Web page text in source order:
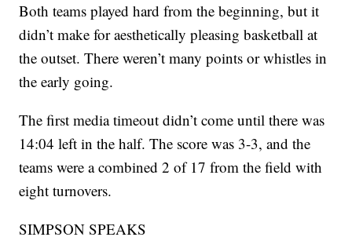
Both teams played hard from the beginning, but it
didn’t make for aesthetically pleasing basketball at
the outset. There weren’t many points or whistles in
the early going.
The first media timeout didn’t come until there was
14:04 left in the half. The score was 3-3, and the
teams were a combined 2 of 17 from the field with
eight turnovers.
SIMPSON SPEAKS